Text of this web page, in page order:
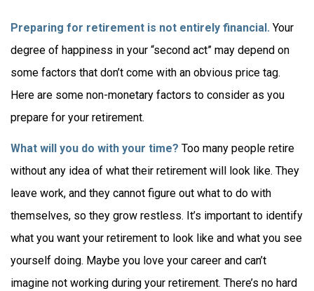
Preparing for retirement is not entirely financial. Your
degree of happiness in your “second act” may depend on
some factors that don’t come with an obvious price tag.
Here are some non-monetary factors to consider as you
prepare for your retirement.
What will you do with your time? Too many people retire
without any idea of what their retirement will look like. They
leave work, and they cannot figure out what to do with
themselves, so they grow restless. It’s important to identify
what you want your retirement to look like and what you see
yourself doing. Maybe you love your career and can’t
imagine not working during your retirement. There’s no hard